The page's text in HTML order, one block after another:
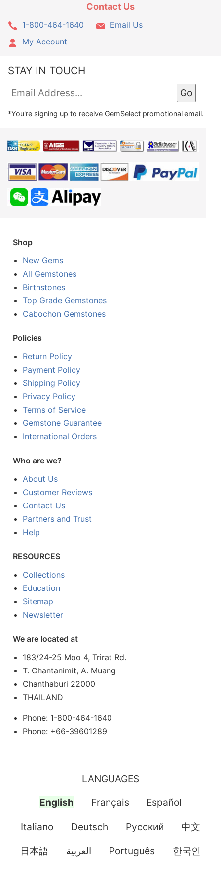
Contact Us
1-800-464-1640
Email Us
My Account
STAY IN TOUCH
*You're signing up to receive GemSelect promotional email.
Shop
New Gems
All Gemstones
Birthstones
Top Grade Gemstones
Cabochon Gemstones
Policies
Return Policy
Payment Policy
Shipping Policy
Privacy Policy
Terms of Service
Gemstone Guarantee
International Orders
Who are we?
About Us
Customer Reviews
Contact Us
Partners and Trust
Help
RESOURCES
Collections
Education
Sitemap
Newsletter
We are located at
183/24-25 Moo 4, Trirat Rd.
T. Chantanimit, A. Muang
Chanthaburi 22000
THAILAND
Phone: 1-800-464-1640
Phone: +66-39601289
LANGUAGES
English Français Español
Italiano Deutsch Pусский 中文
日本語 العربية Português 한국인